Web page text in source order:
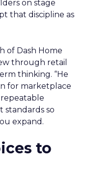
on stage
that discipline as
of Dash Home
through retail
thinking. “He
for marketplace
repeatable
standards so
expand.
to